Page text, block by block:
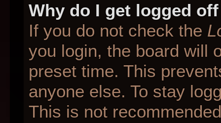
Why do I get logged
If you do not check the
you login, the board will
preset time. This
anyone else. To stay
This is not